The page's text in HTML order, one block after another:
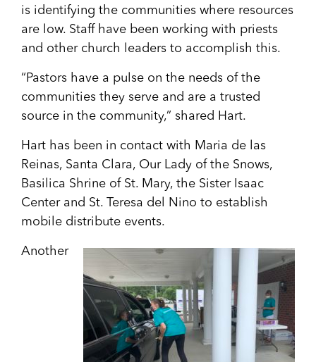
is identifying the communities where resources
are low. Staff have been working with priests
and other church leaders to accomplish this.
“Pastors have a pulse on the needs of the
communities they serve and are a trusted
source in the community,” shared Hart.
Hart has been in contact with Maria de las
Reinas, Santa Clara, Our Lady of the Snows,
Basilica Shrine of St. Mary, the Sister Isaac
Center and St. Teresa del Nino to establish
mobile distribute events.
Another